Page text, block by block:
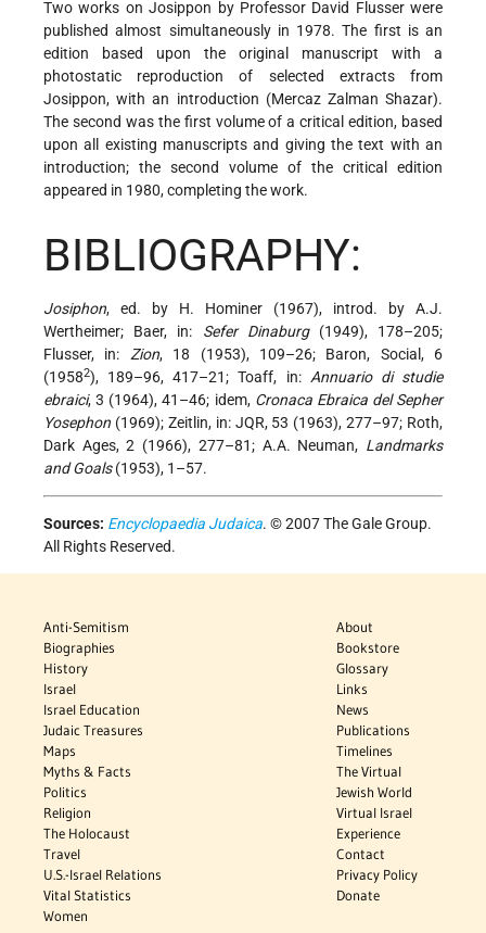
Two works on Josippon by Professor David Flusser were
published almost simultaneously in 1978. The first is an
edition based upon the original manuscript with a
photostatic reproduction of selected extracts from
Josippon, with an introduction (Mercaz Zalman Shazar).
The second was the first volume of a critical edition, based
upon all existing manuscripts and giving the text with an
introduction; the second volume of the critical edition
appeared in 1980, completing the work.
BIBLIOGRAPHY:
Josiphon, ed. by H. Hominer (1967), introd. by A.J.
Wertheimer; Baer, in: Sefer Dinaburg(1949), 178–205;
Flusser, in: Zion, 18 (1953), 109–26; Baron, Social, 6
(19582), 189–96, 417–21; Toaff, in: Annuario di studie
ebraici, 3 (1964), 41–46; idem, Cronaca Ebraica del Sepher
Yosephon (1969); Zeitlin, in: JQR, 53 (1963), 277–97; Roth,
Dark Ages, 2 (1966), 277–81; A.A. Neuman, Landmarks
and Goals(1953), 1–57.
Sources: Encyclopaedia Judaica. © 2007 The Gale Group.
All Rights Reserved.
Anti-Semitism
Biographies
History
Israel
Israel Education
Judaic Treasures
Maps
Myths & Facts
Politics
Religion
The Holocaust
Travel
U.S.-Israel Relations
Vital Statistics
Women
About
Bookstore
Glossary
Links
News
Publications
Timelines
The Virtual
Jewish World
Virtual Israel
Experience
Contact
Privacy Policy
Donate